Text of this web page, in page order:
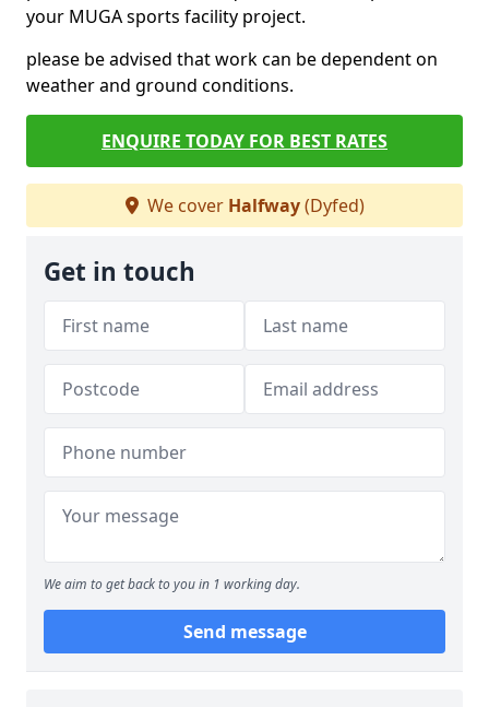
your MUGA sports facility project.
please be advised that work can be dependent on
weather and ground conditions.
ENQUIRE TODAY FOR BEST RATES
We cover Halfway(Dyfed)
Get in touch
We aim to get back to you in 1 working day.
Send message